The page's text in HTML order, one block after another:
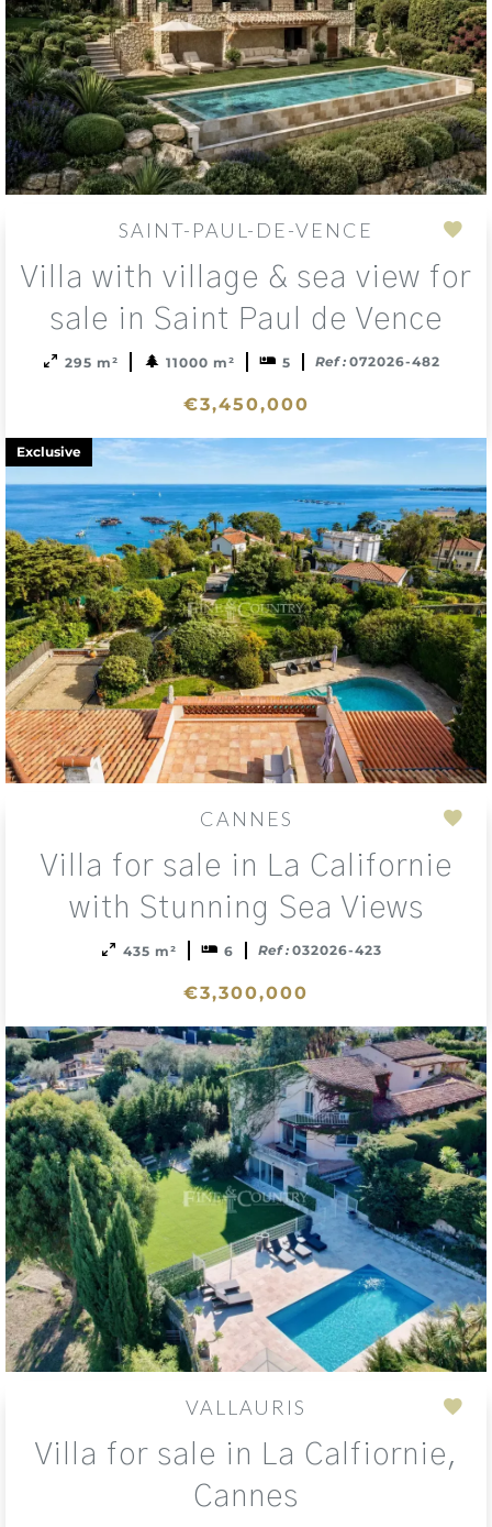
SAINT-PAUL-DE-VENCE
Villa with village & sea view for
sale in Saint Paul de Vence
to
295 m² 11000 m² 5 Ref : 072026-482
€3,450,000
Exclusive
CANNES
Villa for sale in La Californie
with Stunning Sea Views
to
435 m² 6 Ref : 032026-423
€3,300,000
VALLAURIS
Villa for sale in La Calfiornie,
Cannes
to